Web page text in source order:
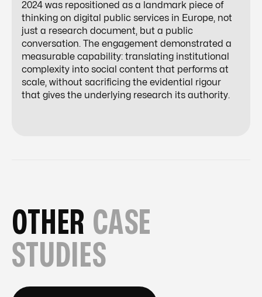
2024 was repositioned as a landmark piece of
thinking on digital public services in Europe, not
just a research document, but a public
conversation. The engagement demonstrated a
measurable capability: translating institutional
complexity into social content that performs at
scale, without sacrificing the evidential rigour
that gives the underlying research its authority.
OTHER CASE
STUDIES